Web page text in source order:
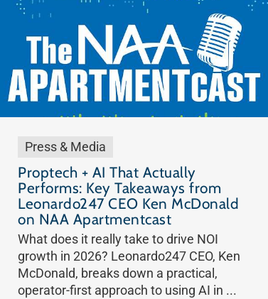
Press & Media
Proptech + AI That Actually
Performs: Key Takeaways from
Leonardo247 CEO Ken McDonald
on NAA Apartmentcast
What does it really take to drive NOI
growth in 2026? Leonardo247 CEO, Ken
McDonald, breaks down a practical,
operator-first approach to using AI in ...